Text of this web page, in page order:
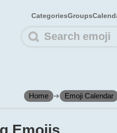
CategoriesGroups
Home ➜ Emoji Calendar
Emojis